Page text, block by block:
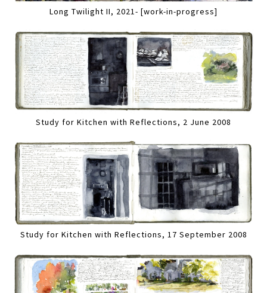
Long Twilight II, 2021- [work-in-progress]
Study for Kitchen with Reflections, 2 June 2008
Study for Kitchen with Reflections, 17 September 2008